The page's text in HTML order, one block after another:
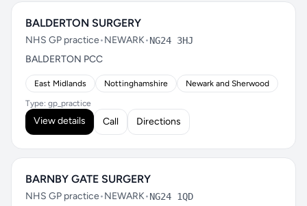
BALDERTON SURGERY
NHS GP practice•NEWARK•NG24 3HJ
BALDERTON PCC
East Midlands Nottinghamshire Newark and Sherwood
Type: gp_practice
View details Call Directions
BARNBY GATE SURGERY
NHS GP practice•NEWARK•NG24 1QD